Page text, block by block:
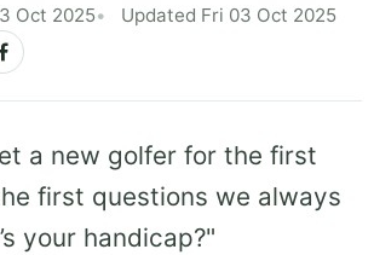
Oct 2025
Updated Fri 03 Oct 2025
a new golfer for the first
first questions we always
your handicap?"